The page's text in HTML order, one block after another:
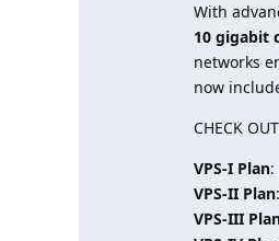
With
10 gigabit
networks
now
CHECK
VPS-I Plan:
VPS-II Plan
VPS-III